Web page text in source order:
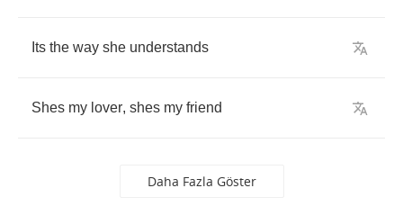
Its the way she understands
Shes my lover, shes my friend
Daha Fazla Göster